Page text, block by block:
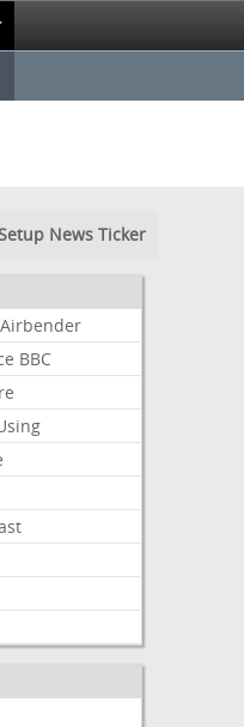
News Ticker
Airbender
BBC